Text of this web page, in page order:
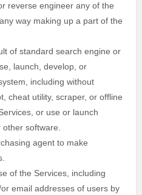
reverse engineer any of the
way making up a part of the
of standard search engine or
launch, develop, or
including without
cheat utility, scraper, or offline
or use or launch
software.
agent to make
of the Services, including
email addresses of users by